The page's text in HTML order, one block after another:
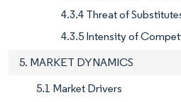
4.3.4 Threat of
4.3.5 Intensity of
5. MARKET DYNAMICS
5.1 Market Drivers